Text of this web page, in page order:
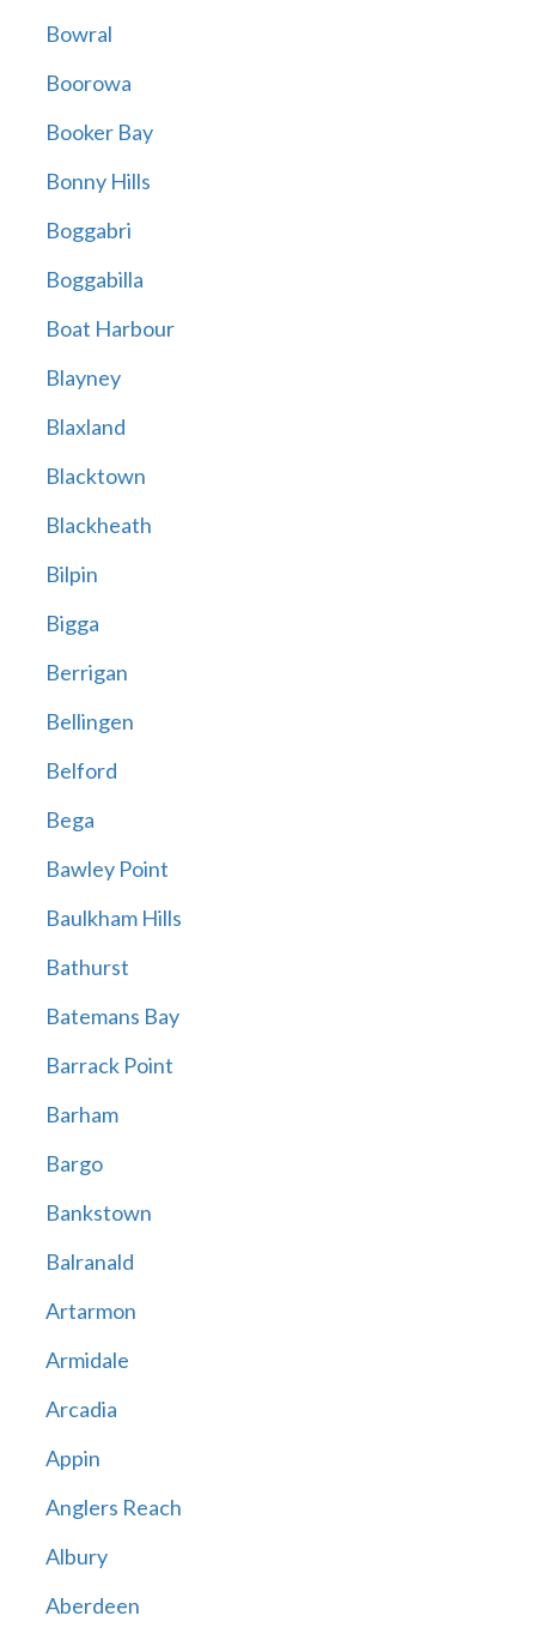
Bowral
Boorowa
Booker Bay
Bonny Hills
Boggabri
Boggabilla
Boat Harbour
Blayney
Blaxland
Blacktown
Blackheath
Bilpin
Bigga
Berrigan
Bellingen
Belford
Bega
Bawley Point
Baulkham Hills
Bathurst
Batemans Bay
Barrack Point
Barham
Bargo
Bankstown
Balranald
Artarmon
Armidale
Arcadia
Appin
Anglers Reach
Albury
Aberdeen